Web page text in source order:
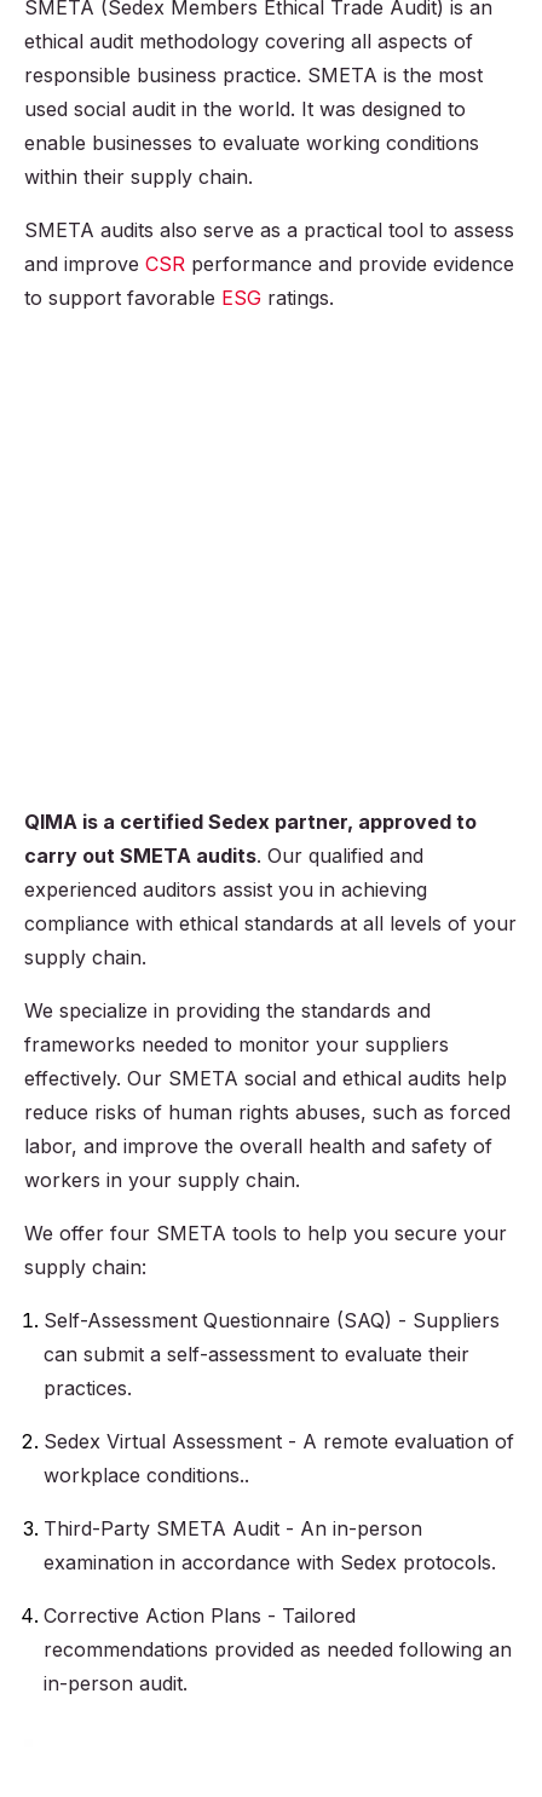
SMETA (Sedex Members Ethical Trade Audit) is an
ethical audit methodology covering all aspects of
responsible business practice. SMETA is the most
used social audit in the world. It was designed to
enable businesses to evaluate working conditions
within their supply chain.
SMETA audits also serve as a practical tool to assess
and improve CSR performance and provide evidence
to support favorable ESG ratings.
QIMA is a certified Sedex partner, approved to
carry out SMETA audits. Our qualified and
experienced auditors assist you in achieving
compliance with ethical standards at all levels of your
supply chain.
We specialize in providing the standards and
frameworks needed to monitor your suppliers
effectively. Our SMETA social and ethical audits help
reduce risks of human rights abuses, such as forced
labor, and improve the overall health and safety of
workers in your supply chain.
We offer four SMETA tools to help you secure your
supply chain:
Self-Assessment Questionnaire (SAQ) - Suppliers
can submit a self-assessment to evaluate their
practices.
Sedex Virtual Assessment - A remote evaluation of
workplace conditions..
Third-Party SMETA Audit - An in-person
examination in accordance with Sedex protocols.
Corrective Action Plans - Tailored
recommendations provided as needed following an
in-person audit.